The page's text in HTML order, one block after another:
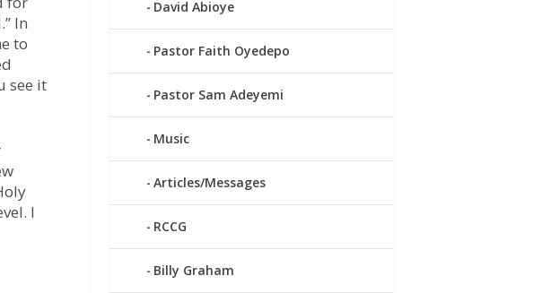
In
to
see it
I
David Abioye
Pastor Faith Oyedepo
Pastor Sam Adeyemi
Music
Articles/Messages
RCCG
Billy Graham